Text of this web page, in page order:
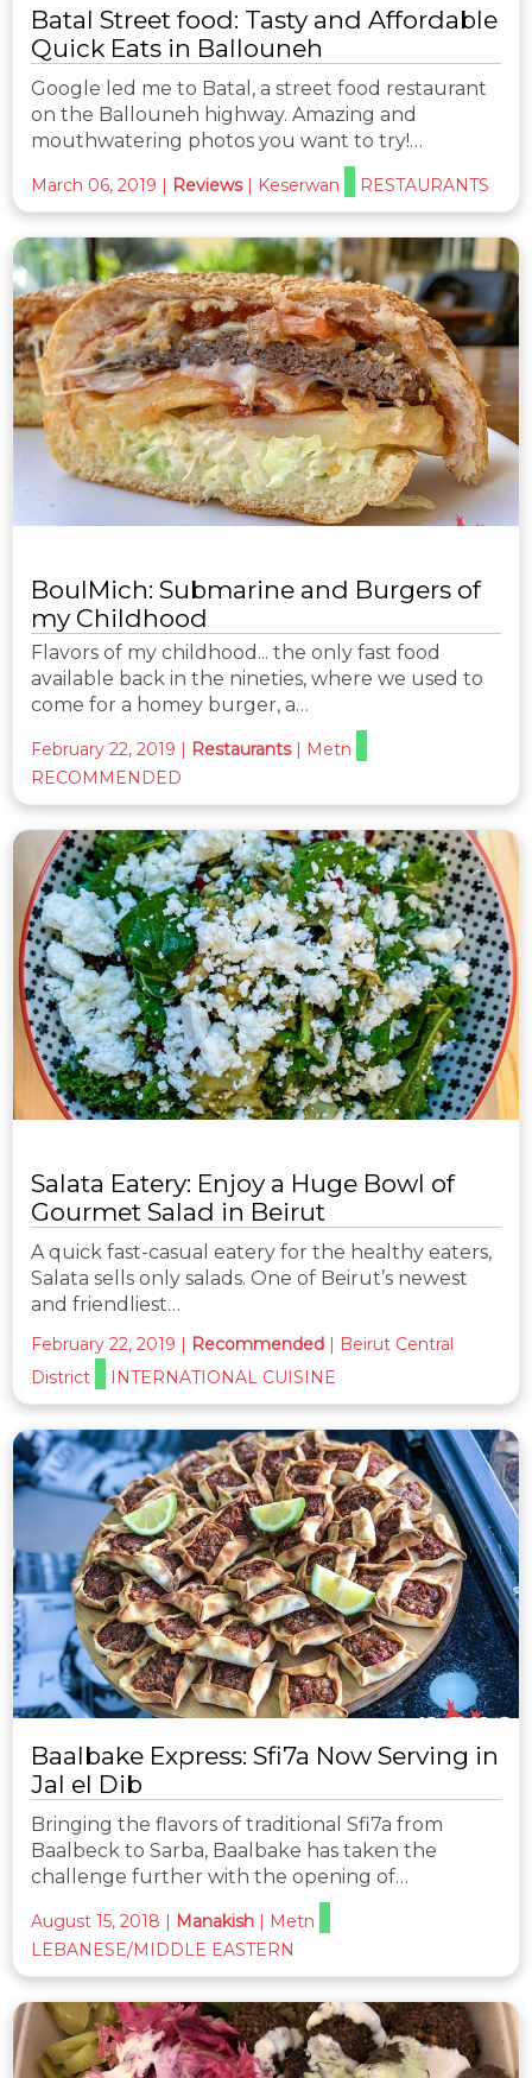
Batal Street food: Tasty and Affordable
Quick Eats in Ballouneh
Google led me to Batal, a street food restaurant
on the Ballouneh highway. Amazing and
mouthwatering photos you want to try!…
March 06, 2019 | Reviews | Keserwan RESTAURANTS
BoulMich: Submarine and Burgers of
my Childhood
Flavors of my childhood... the only fast food
available back in the nineties, where we used to
come for a homey burger, a…
February 22, 2019 Restaurants
Metn
RECOMMENDED
Salata Eatery: Enjoy a Huge Bowl of
Gourmet Salad in Beirut
A quick fast-casual eatery for the healthy eaters,
Salata sells only salads. One of Beirut’s newest
and friendliest…
February 22, 2019 | Recommended | Beirut Central
District
INTERNATIONAL CUISINE
Baalbake Express: Sfi7a Now Serving in
Jal el Dib
Bringing the flavors of traditional Sfi7a from
Baalbeck to Sarba, Baalbake has taken the
challenge further with the opening of…
August 15, 2018 | Manakish | Metn
LEBANESE/MIDDLE EASTERN